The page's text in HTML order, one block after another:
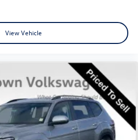
View Vehicle